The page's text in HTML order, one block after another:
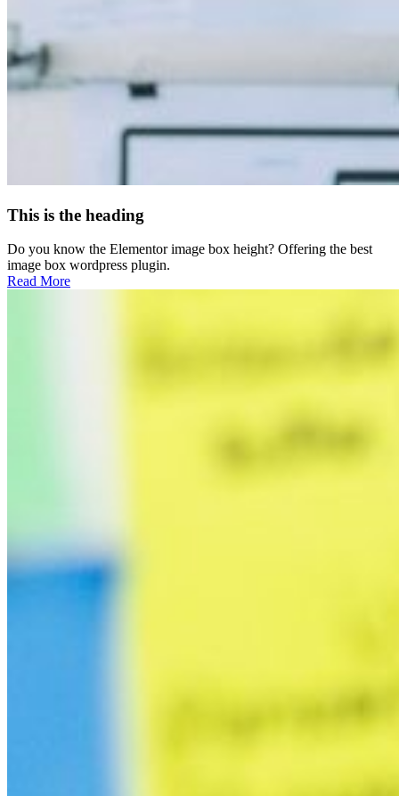
This is the heading
Do you know the Elementor image box height? Offering the best
image box wordpress plugin.
Read More